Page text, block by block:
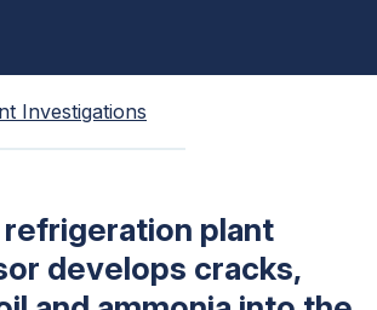
Investigations
refrigeration plant
develops cracks,